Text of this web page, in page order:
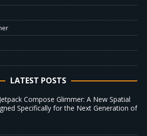
LATEST POSTS
Compose Glimmer: A New Spatial
Specifically for the Next Generation of